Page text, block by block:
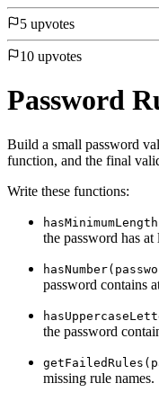
5 upvotes
10 upvotes
Password
Build a small password
function, and the final
Write these functions:
the password has at
password contains
the password
missing rule names.